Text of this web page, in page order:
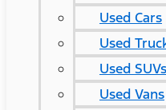
Used Cars
Used
Used
Used Vans